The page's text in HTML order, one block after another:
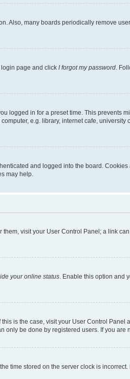
Also, many boards periodically remove
login page and click I forgot my password.
logged in for a preset time. This prevents
e.g. library, internet cafe,
and logged into the board.
may help.
visit your User Control Panel; a link
your online status. Enable this option and
is the case, visit your User Control
only be done by registered users. If you are
time stored on the server clock is